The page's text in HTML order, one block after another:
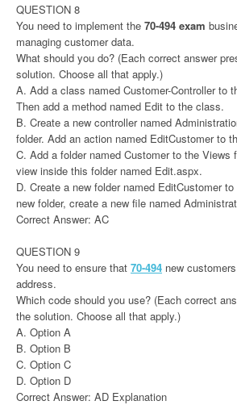
QUESTION 8
You need to implement the 70-494 exam
managing customer data.
What should you do? (Each correct answer
solution. Choose all that apply.)
A. Add a class named Customer-Controller to
Then add a method named Edit to the class.
B. Create a new controller named
folder. Add an action named EditCustomer to
C. Add a folder named Customer to the Views
view inside this folder named Edit.aspx.
D. Create a new folder named EditCustomer
new folder, create a new file named
Correct Answer: AC
QUESTION 9
You need to ensure that 70-494 new
address.
Which code should you use? (Each correct
the solution. Choose all that apply.)
A. Option A
B. Option B
C. Option C
D. Option D
Correct Answer: AD Explanation